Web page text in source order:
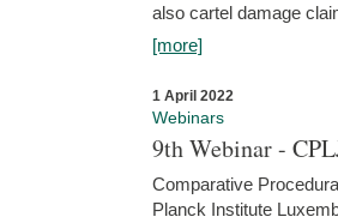
also cartel damage
[more]
1 April 2022
Webinars
9th Webinar -
Comparative
Planck Institute